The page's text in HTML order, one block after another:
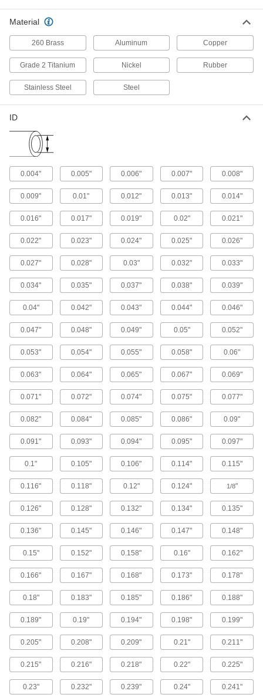
Vacuum-Rated Large-Diameter Aluminum
Tubing
Move bulk material, exhaust gas, or suck up
dust in powerful vacuum systems—this tubing is
large enough to transfer pellets and debris and
strong enough to withstand nearly perfect
reduce the weight of your system. It also resists
Easy-Bend Aluminum Tubing
Bend this tubing into the shape you need
13 products
Ultra-Corrosion-Resistant Aluminum
Tubing
Commonly used in marine applications, this
tubing contains magnesium for extra corrosion
16 products
Mil. Spec. Aluminum Tubing
Copper Tubing
General Purpose Copper Tubing
Copper tubing has good corrosion resistance
Drinking Water
M tubing. It withstands pressures up to 1,500
6 products
High-Pressure Copper Tubing for
Drinking Water
This Type K tubing has the thickest walls of all
our copper tubing for drinking water. It
Cleaned and Capped Copper Tubing
This tubing comes cleaned and capped to
prevent moisture and dirt from contaminating
the inside. It is also known as refrigeration and
12 products
Insulated Copper Tubing
Material
260 Brass Aluminum Copper
Grade 2 Titanium Nickel Rubber
Stainless Steel Steel
ID
0.004" 0.005" 0.006" 0.007" 0.008"
0.009" 0.01" 0.012" 0.013" 0.014"
0.016" 0.017" 0.019" 0.02" 0.021"
0.022" 0.023" 0.024" 0.025" 0.026"
0.027" 0.028" 0.03" 0.032" 0.033"
0.034" 0.035" 0.037" 0.038" 0.039"
0.04" 0.042" 0.043" 0.044" 0.046"
0.047" 0.048" 0.049" 0.05" 0.052"
0.053" 0.054" 0.055" 0.058" 0.06"
0.063" 0.064" 0.065" 0.067" 0.069"
0.071" 0.072" 0.074" 0.075" 0.077"
0.082" 0.084" 0.085" 0.086" 0.09"
0.091" 0.093" 0.094" 0.095" 0.097"
0.1" 0.105" 0.106" 0.114" 0.115"
0.116" 0.118" 0.12" 0.124" 1/8"
0.126" 0.128" 0.132" 0.134" 0.135"
0.136" 0.145" 0.146" 0.147" 0.148"
0.15" 0.152" 0.158" 0.16" 0.162"
0.166" 0.167" 0.168" 0.173" 0.178"
0.18" 0.183" 0.185" 0.186" 0.188"
0.189" 0.19" 0.194" 0.198" 0.199"
0.205" 0.208" 0.209" 0.21" 0.211"
0.215" 0.216" 0.218" 0.22" 0.225"
0.23" 0.232" 0.239" 0.24" 0.241"